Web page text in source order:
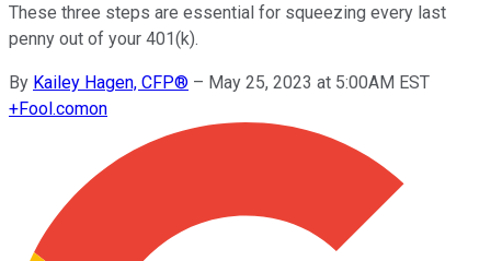
These three steps are essential for squeezing every last
penny out of your 401(k).
By Kailey Hagen, CFP® – May 25, 2023 at 5:00AM EST
+Fool.comon